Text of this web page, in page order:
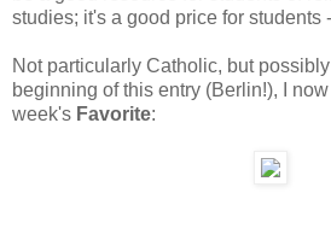
studies; it's a good price for students
Not particularly Catholic, but
beginning of this entry (Berlin!), I
week's Favorite: